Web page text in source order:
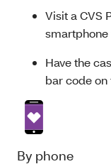
Visit a CVS
smartphone
Have the
bar code on
By phone